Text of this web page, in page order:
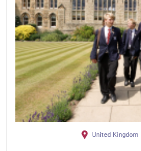
United Kingdom